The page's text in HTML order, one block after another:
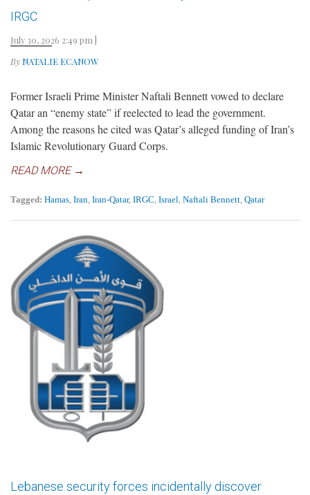
IRGC
July 30, 2026 2:49 pm
By NATALIE ECANOW
Former Israeli Prime Minister Naftali Bennett vowed to declare
Qatar an “enemy state” if reelected to lead the government.
Among the reasons he cited was Qatar’s alleged funding of Iran’s
Islamic Revolutionary Guard Corps.
READ MORE →
Tagged: Hamas Iran Iran-Qatar, IRGC Israel Naftali Bennett Qatar
Lebanese security forces incidentally discover